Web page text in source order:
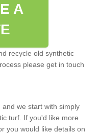
A
recycle old synthetic
please get in touch
and we start with simply
turf. If you'd like more
you would like details on